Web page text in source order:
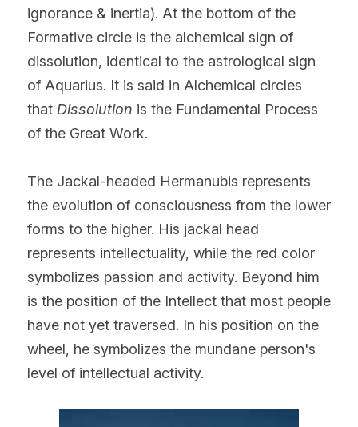
ignorance & inertia). At the bottom of the
Formative circle is the alchemical sign of
dissolution, identical to the astrological sign
of Aquarius. It is said in Alchemical circles
that Dissolution is the Fundamental Process
of the Great Work.
The Jackal-headed Hermanubis represents
the evolution of consciousness from the lower
forms to the higher. His jackal head
represents intellectuality, while the red color
symbolizes passion and activity. Beyond him
is the position of the Intellect that most people
have not yet traversed. In his position on the
wheel, he symbolizes the mundane person's
level of intellectual activity.